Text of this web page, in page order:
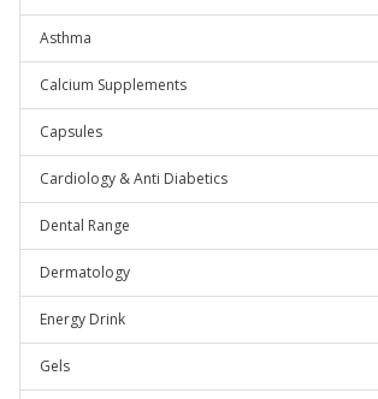
Asthma
Calcium Supplements
Capsules
Cardiology & Anti Diabetics
Dental Range
Dermatology
Energy Drink
Gels